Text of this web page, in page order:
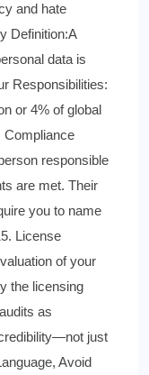
and hate
Definition:A
data is
Responsibilities:
or 4% of global
responsible
are met. Their
you to name
License
of your
the licensing
as
just
Avoid